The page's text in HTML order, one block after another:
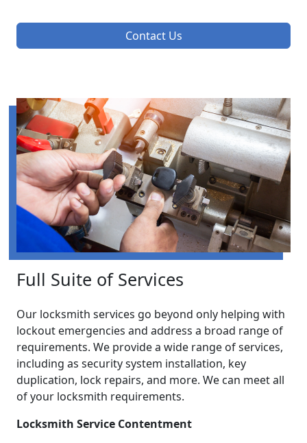
Contact Us
Full Suite of Services
Our locksmith services go beyond only helping with
lockout emergencies and address a broad range of
requirements. We provide a wide range of services,
including as security system installation, key
duplication, lock repairs, and more. We can meet all
of your locksmith requirements.
Locksmith Service Contentment